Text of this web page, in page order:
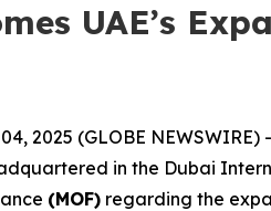
UAE’s
2025 (GLOBE
in the Dubai
(MOF) regarding the